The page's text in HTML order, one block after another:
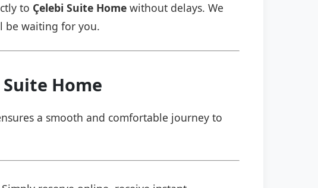
to Çelebi Suite Home without delays. We
be waiting for you.
Home
a smooth and comfortable journey to